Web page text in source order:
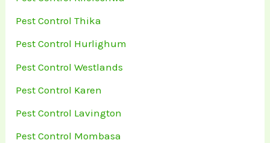
Pest Control Thika
Pest Control Hurlighum
Pest Control Westlands
Pest Control Karen
Pest Control Lavington
Pest Control Mombasa